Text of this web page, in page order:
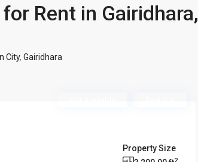
Rent in Gairidhara,
City, Gairidhara
Property Size
2